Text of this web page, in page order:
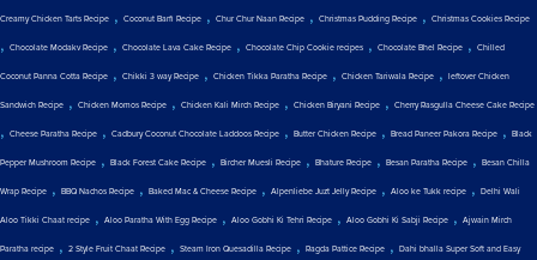
Creamy Chicken Tarts Recipe , Coconut Barfi Recipe , Chur Chur Naan Recipe , Christmas Pudding Recipe , Christmas Cookies Recipe
, Chocolate Modakv Recipe , Chocolate Lava Cake Recipe , Chocolate Chip Cookie recipes , Chocolate Bhel Recipe , Chilled
Coconut Panna Cotta Recipe , Chikki 3 way Recipe , Chicken Tikka Paratha Recipe , Chicken Tariwala Recipe , leftover Chicken
Sandwich Recipe , Chicken Momos Recipe , Chicken Kali Mirch Recipe , Chicken Biryani Recipe , Cherry Rasgulla Cheese Cake Recipe
, Cheese Paratha Recipe , Cadbury Coconut Chocolate Laddoos Recipe , Butter Chicken Recipe , Bread Paneer Pakora Recipe , Black
Pepper Mushroom Recipe , Black Forest Cake Recipe , Bircher Muesli Recipe , Bhature Recipe , Besan Paratha Recipe , Besan Chilla
Wrap Recipe , BBQ Nachos Recipe , Baked Mac & Cheese Recipe , Alpenliebe Juzt Jelly Recipe , Aloo ke Tukk recipe , Delhi Wali
Aloo Tikki Chaat recipe , Aloo Paratha With Egg Recipe , Aloo Gobhi Ki Tehri Recipe , Aloo Gobhi Ki Sabji Recipe , Ajwain Mirch
Paratha recipe , 2 Style Fruit Chaat Recipe , Steam Iron Quesadilla Recipe , Ragda Pattice Recipe , Dahi bhalla Super Soft and Easy